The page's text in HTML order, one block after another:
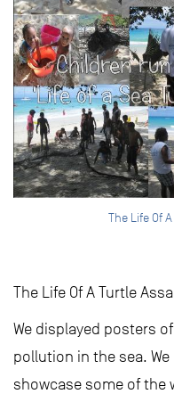
The Life Of
The Life Of A Turtle
We displayed posters
pollution in the sea.
showcase some of the